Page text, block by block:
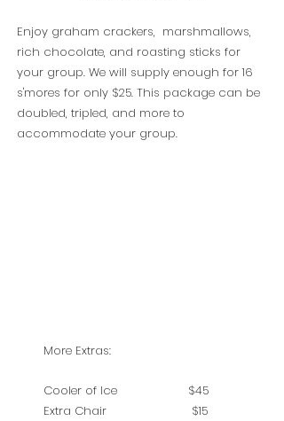
Enjoy graham crackers, marshmallows,
rich chocolate, and roasting sticks for
your group. We will supply enough for 16
s'mores for only $25. This package can be
doubled, tripled, and more to
accommodate your group.
More Extras:
Cooler of Ice $45
Extra Chair $15